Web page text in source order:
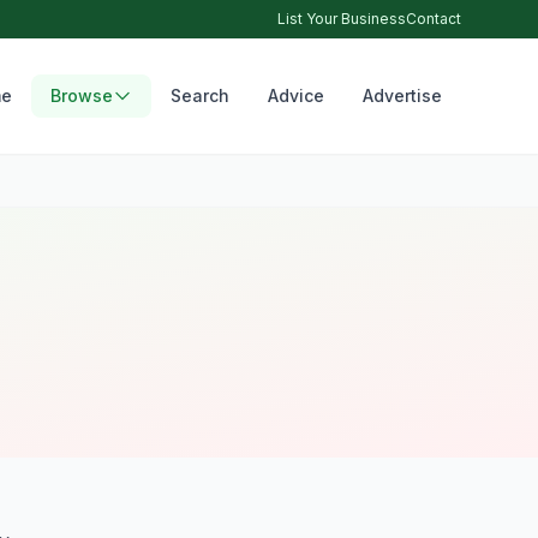
List Your BusinessContact
Browse Search Advice Advertise